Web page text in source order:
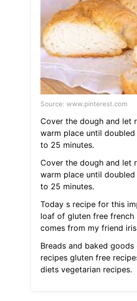
Source: www.pinterest.com
Cover the dough and let
warm place until
to 25 minutes.
Cover the dough and let
warm place until
to 25 minutes.
Today s recipe for this
loaf of gluten free french
comes from my friend
Breads and baked
recipes gluten free
diets vegetarian recipes.